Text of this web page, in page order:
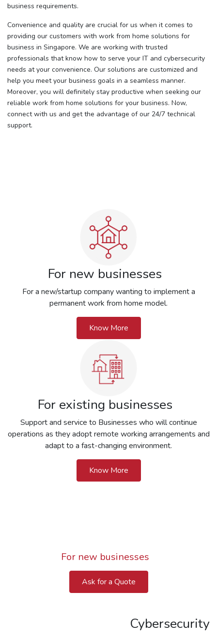
business requirements.
Convenience and quality are crucial for us when it comes to
providing our customers with work from home solutions for
business in Singapore. We are working with trusted
professionals that know how to serve your IT and cybersecurity
needs at your convenience. Our solutions are customized and
help you meet your business goals in a seamless manner.
Moreover, you will definitely stay productive when seeking our
reliable work from home solutions for your business. Now,
connect with us and get the advantage of our 24/7 technical
support.
For new businesses
For a new/startup company wanting to implement a
permanent work from home model.
Know More
For existing businesses
Support and service to Businesses who will continue
operations as they adopt remote working arrangements and
adapt to a fast-changing environment.
Know More
For new businesses
Ask for a Quote
Cybersecurity